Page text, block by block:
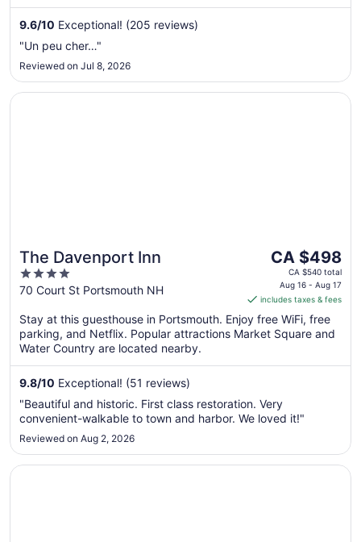
Sep
9.6/10 Exceptional! (205 reviews)
"Un peu cher…"
Reviewed on Jul 8, 2026
The Davenport Inn
4
out
5
70 Court St Portsmouth NH
The
price
CA $498
per
night
Aug
to
Aug
CA $498
CA $540 total
Aug 16 - Aug 17
includes taxes & fees
Stay at this guesthouse in Portsmouth. Enjoy free WiFi, free
parking, and Netflix. Popular attractions Market Square and
Water Country are located nearby.
9.8/10 Exceptional! (51 reviews)
"Beautiful and historic. First class restoration. Very
convenient-walkable to town and harbor. We loved it!"
Reviewed on Aug 2, 2026
Opens in a new window
The Davenport Inn
Opens in a new window
Treadwell Mansion